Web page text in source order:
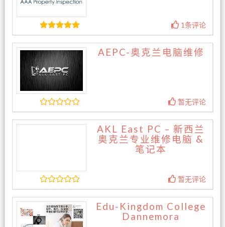
1条评论
AEPC-奥克兰电脑维修
暂无评论
AKL East PC – 新西兰
奥克兰专业维修电脑 &
笔记本
暂无评论
Edu-Kingdom College
Dannemora